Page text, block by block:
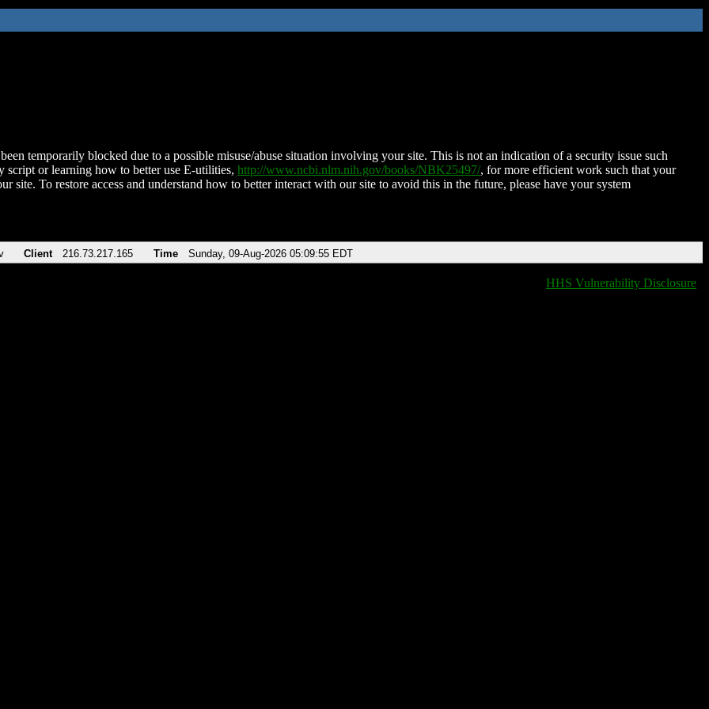
temporarily blocked due to a possible misuse/abuse situation involving your site. This is not an indication of a security issue such
script or learning how to better use E-utilities, http://www.ncbi.nlm.nih.gov/books/NBK25497/, for more efficient work such that your
site. To restore access and understand how to better interact with our site to avoid this in the future, please have your system
Client 216.73.217.165 Time Sunday, 09-Aug-2026 05:09:55 EDT
HHS Vulnerability Disclosure